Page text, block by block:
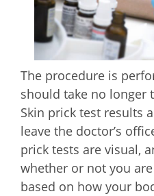
The procedure is
should take no longer
Skin prick test results
leave the doctor’s
prick tests are visual,
whether or not you
based on how your